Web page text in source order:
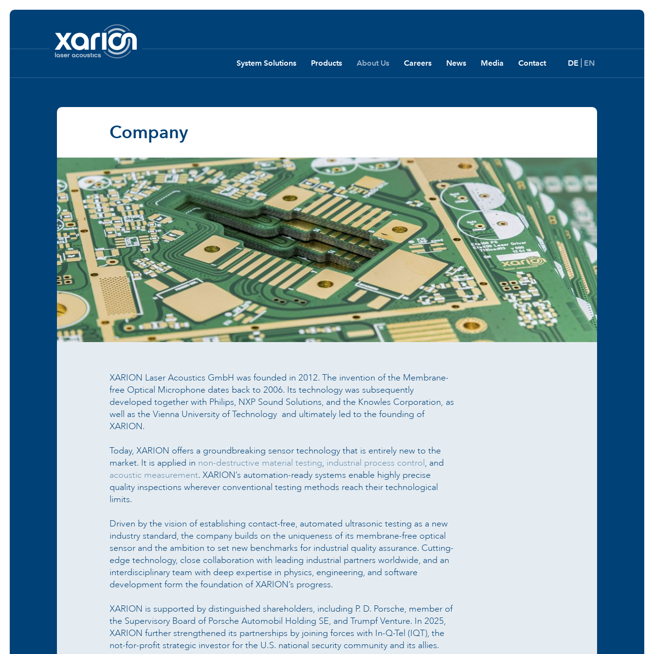
System Solutions Products About Us Careers News Media Contact DE EN
Company
XARION Laser Acoustics GmbH was founded in 2012. The invention of the Membrane-
free Optical Microphone dates back to 2006. Its technology was subsequently
developed together with Philips, NXP Sound Solutions, and the Knowles Corporation, as
well as the Vienna University of Technology and ultimately led to the founding of
XARION.
Today, XARION offers a groundbreaking sensor technology that is entirely new to the
market. It is applied in non-destructive material testing, industrial process control, and
acoustic measurement. XARION’s automation-ready systems enable highly precise
quality inspections wherever conventional testing methods reach their technological
limits.
Driven by the vision of establishing contact-free, automated ultrasonic testing as a new
industry standard, the company builds on the uniqueness of its membrane-free optical
sensor and the ambition to set new benchmarks for industrial quality assurance. Cutting-
edge technology, close collaboration with leading industrial partners worldwide, and an
interdisciplinary team with deep expertise in physics, engineering, and software
development form the foundation of XARION’s progress.
XARION is supported by distinguished shareholders, including P. D. Porsche, member of
the Supervisory Board of Porsche Automobil Holding SE, and Trumpf Venture. In 2025,
XARION further strengthened its partnerships by joining forces with In-Q-Tel (IQT), the
not-for-profit strategic investor for the U.S. national security community and its allies.